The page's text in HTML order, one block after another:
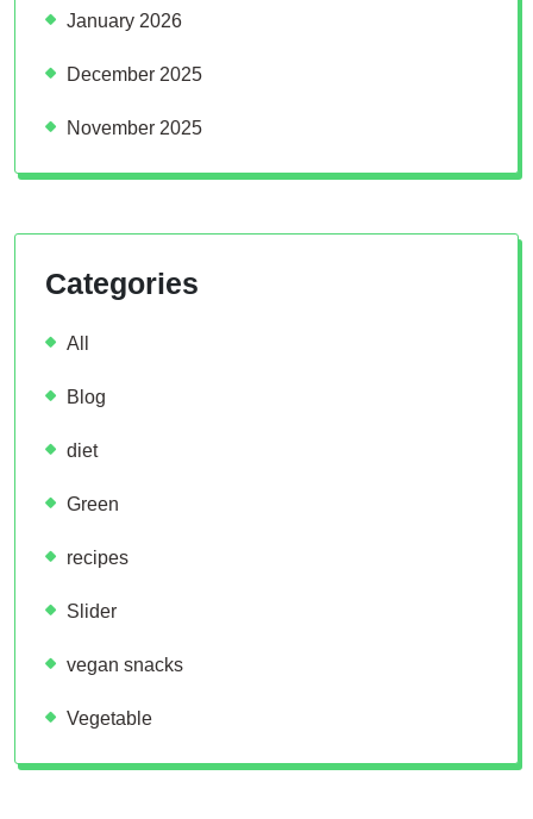
January 2026
December 2025
November 2025
Categories
All
Blog
diet
Green
recipes
Slider
vegan snacks
Vegetable